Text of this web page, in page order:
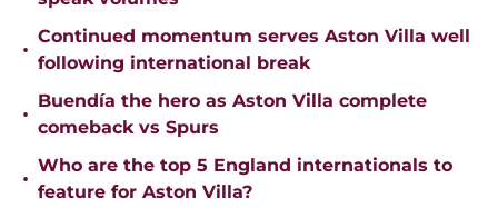
•
Continued momentum serves Aston Villa well
following international break
•
Buendía the hero as Aston Villa complete
comeback vs Spurs
•
Who are the top 5 England internationals to
feature for Aston Villa?